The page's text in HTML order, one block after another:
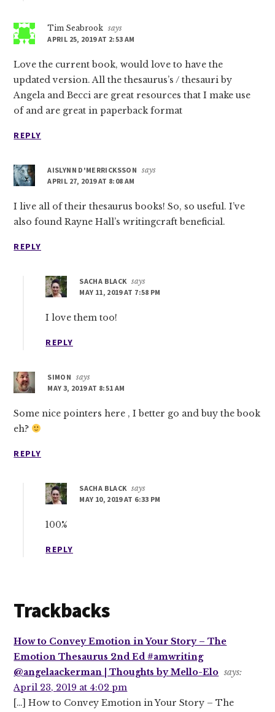
Tim Seabrook says
APRIL 25, 2019 AT 2:53 AM
Love the current book, would love to have the
updated version. All the thesaurus’s / thesauri by
Angela and Becci are great resources that I make use
of and are great in paperback format
REPLY
AISLYNN D'MERRICKSSON says
APRIL 27, 2019 AT 8:08 AM
I live all of their thesaurus books! So, so useful. I’ve
also found Rayne Hall’s writingcraft beneficial.
REPLY
SACHA BLACK says
MAY 11, 2019 AT 7:58 PM
I love them too!
REPLY
SIMON
says
MAY 3, 2019 AT 8:51 AM
Some nice pointers here , I better go and buy the book
eh?
REPLY
SACHA BLACK says
MAY 10, 2019 AT 6:33 PM
100%
REPLY
Trackbacks
How to Convey Emotion in Your Story – The
Emotion Thesaurus 2nd Ed #amwriting
@angelaackerman | Thoughts by Mello-Elo says:
April 23, 2019 at 4:02 pm
[…] How to Convey Emotion in Your Story – The